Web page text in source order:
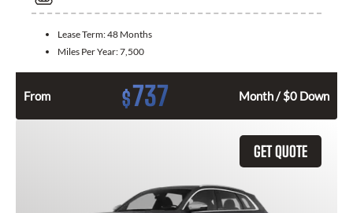
Lease Term:48 Months
Miles Per Year:7,500
From $737 Month / $0 Down
GET QUOTE